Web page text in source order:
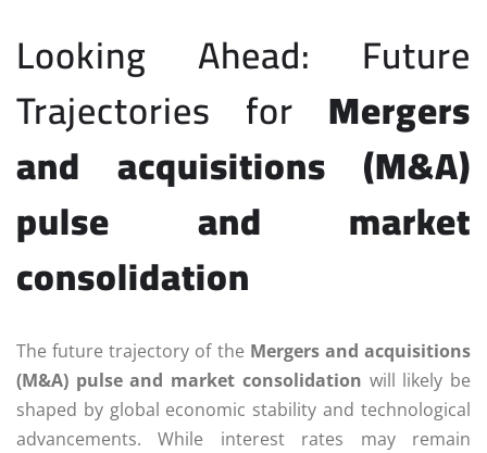
Looking Ahead: Future
Trajectories for Mergers
and acquisitions (M&A)
pulse and market
consolidation
The future trajectory of the Mergers and acquisitions
(M&A) pulse and market consolidation will likely be
shaped by global economic stability and technological
advancements. While interest rates may remain